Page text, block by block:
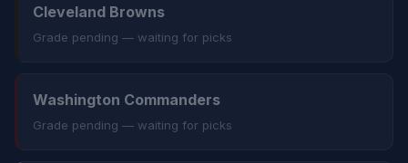
Cleveland Browns
Grade pending — waiting for picks
Washington Commanders
Grade pending — waiting for picks